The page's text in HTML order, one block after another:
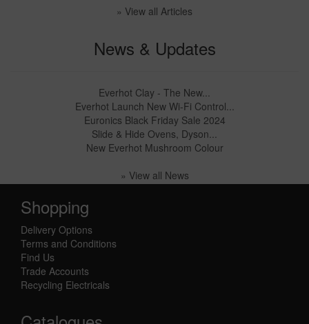
» View all Articles
News & Updates
Everhot Clay - The New...
Everhot Launch New Wi-Fi Control...
Euronics Black Friday Sale 2024
Slide & Hide Ovens, Dyson...
New Everhot Mushroom Colour
» View all News
Shopping
Delivery Options
Terms and Conditions
Find Us
Trade Accounts
Recycling Electricals